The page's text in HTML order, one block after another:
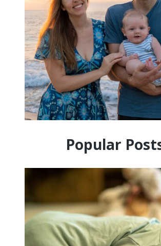
Popular